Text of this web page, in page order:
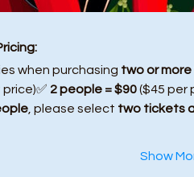
when purchasing two or
2 people = $90 ($45 per
, please select two tickets
Show